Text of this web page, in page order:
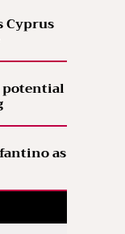
Cyprus
potential
as